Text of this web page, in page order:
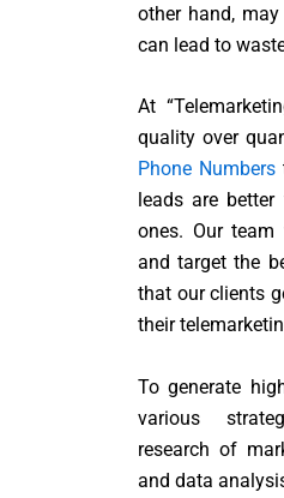
other hand,
can lead to
At
quality over
Phone Numbers
leads are
ones. Our
and target the
that our clients
their
To generate
various
research of
and data